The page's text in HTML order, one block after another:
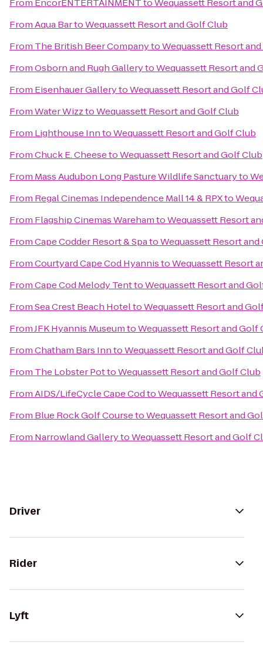
From EncorENTERTAINMENTtoWequassett Resort and
FromAqua BartoWequassett Resort and Golf Club
From The British Beer CompanytoWequassett Resort
FromOsborn and Rugh GallerytoWequassett Resort and
From Eisenhauer GallerytoWequassett Resort and Golf
FromWater WizztoWequassett Resort and Golf Club
From Lighthouse InntoWequassett Resort and Golf Club
FromChuck E. CheesetoWequassett Resort and Golf Club
From Mass Audubon Long Pasture Wildlife Sanctuaryto
From Regal Cinemas Independence Mall 14 & RPXto
From Flagship Cinemas WarehamtoWequassett Resort
FromCape Codder Resort & SpatoWequassett Resort
FromCourtyard Cape Cod HyannistoWequassett Resort
FromCape Cod Melody TenttoWequassett Resort and
FromSea Crest Beach HoteltoWequassett Resort and
FromJFK Hyannis MuseumtoWequassett Resort and Golf
FromChatham Bars InntoWequassett Resort and Golf
From The Lobster PottoWequassett Resort and Golf Club
FromAIDS/LifeCycle Cape CodtoWequassett Resort and
From Blue Rock Golf CoursetoWequassett Resort and
From Narrowland GallerytoWequassett Resort and Golf
Driver
Rider
Lyft